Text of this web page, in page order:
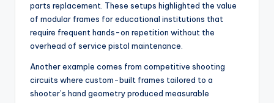
parts replacement. These setups highlighted the value
of modular frames for educational institutions that
require frequent hands-on repetition without the
overhead of service pistol maintenance.
Another example comes from competitive shooting
circuits where custom-built frames tailored to a
shooter’s hand geometry produced measurable